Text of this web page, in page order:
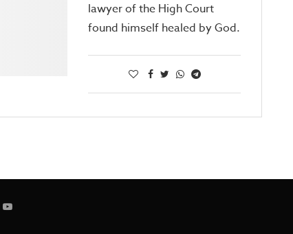
lawyer of the High Court
found himself healed by God.